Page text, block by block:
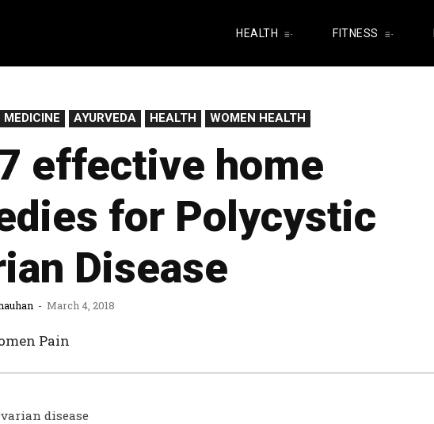
HEALTH FITNESS
AYURVEDA HEALTH WOMEN HEALTH
effective home
for Polycystic
Disease
- March 4, 2018
disease